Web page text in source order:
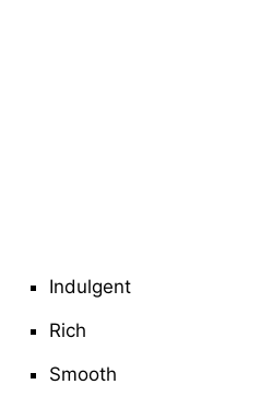
Indulgent
Rich
Smooth